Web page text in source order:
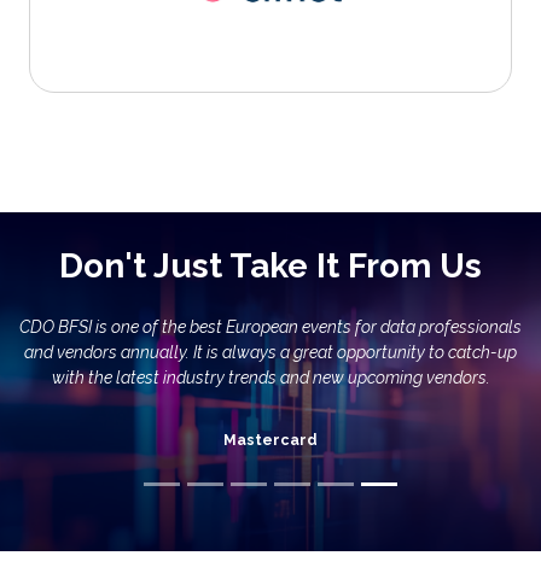
Don't Just Take It From Us
BFSI is one of the best European events for data professionals
vendors annually. It is always a great opportunity to catch-up
with the latest industry trends and new upcoming vendors.
Mastercard